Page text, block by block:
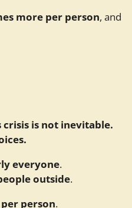
more per person, and
crisis is not inevitable.
everyone.
outside.
person.